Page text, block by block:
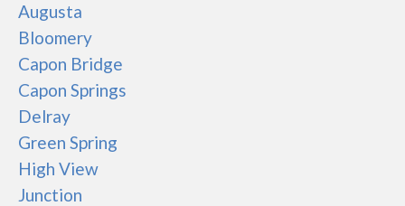
Augusta
Bloomery
Capon Bridge
Capon Springs
Delray
Green Spring
High View
Junction